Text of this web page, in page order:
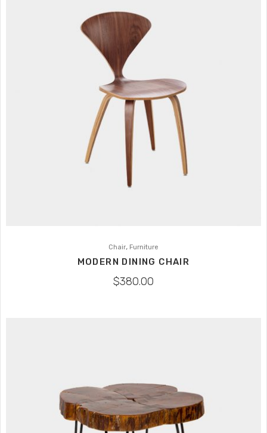
Chair, Furniture
MODERN DINING CHAIR
$380.00